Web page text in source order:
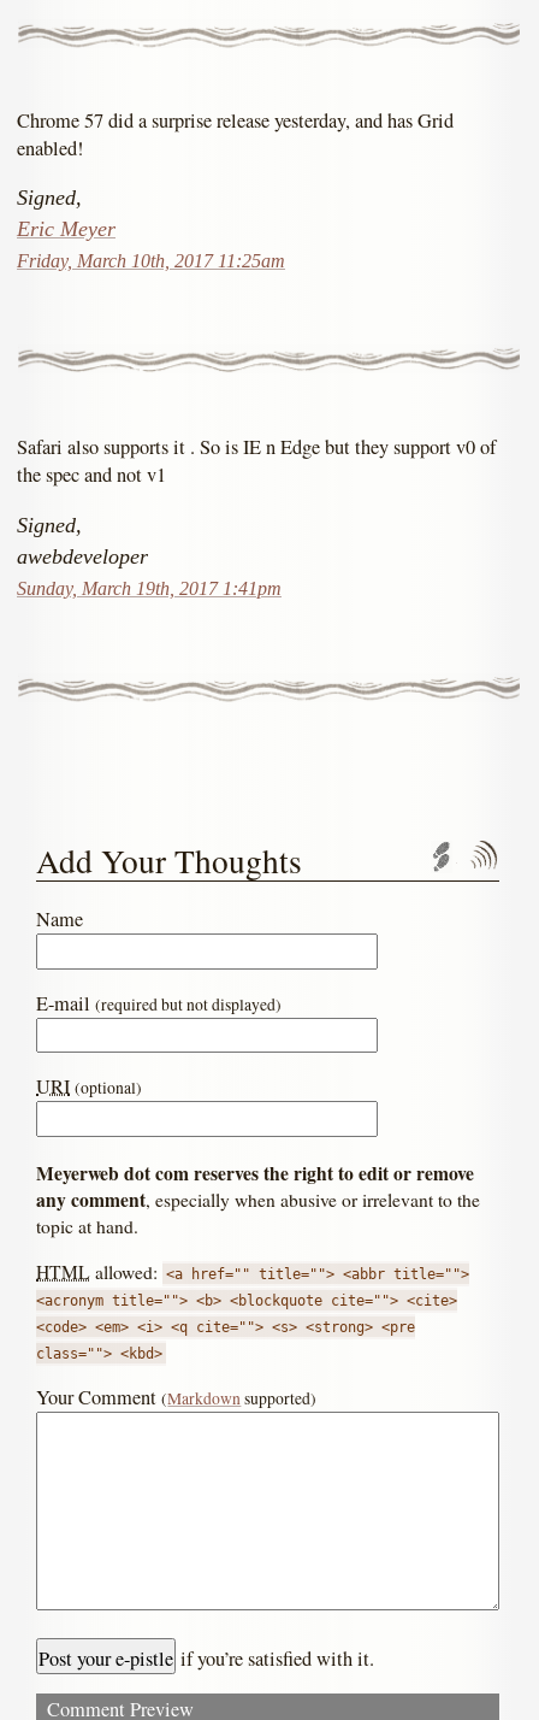
Chrome 57 did a surprise release yesterday, and has Grid
enabled!
Signed,
Eric Meyer
Friday, March 10th, 2017 11:25am
Safari also supports it . So is IE n Edge but they support v0 of
the spec and not v1
Signed,
awebdeveloper
Sunday, March 19th, 2017 1:41pm
Add Your Thoughts
Name
E-mail(required but not displayed)
URI (optional)
Meyerweb dot com reserves the right to edit or remove
any comment, especially when abusive or irrelevant to the
topic at hand.
HTML allowed: <a href="" title=""> <abbr title="">
<acronym title=""> <b> <blockquote cite=""> <cite>
<code> <em> <i> <q cite=""> <s> <strong> <pre
class=""> <kbd>
Your Comment(Markdownsupported)
if you’re satisfied with it.
Comment Preview